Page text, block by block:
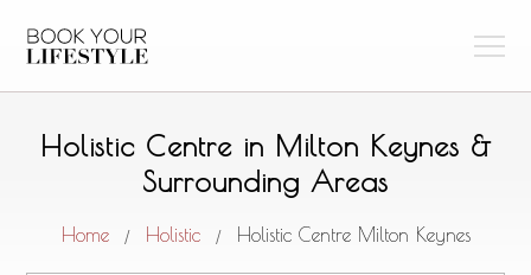
Holistic Centre in Milton Keynes &
Surrounding Areas
Home / Holistic / Holistic Centre Milton Keynes